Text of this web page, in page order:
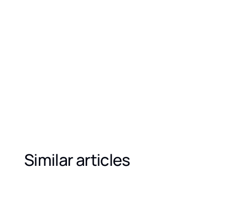
Similar articles